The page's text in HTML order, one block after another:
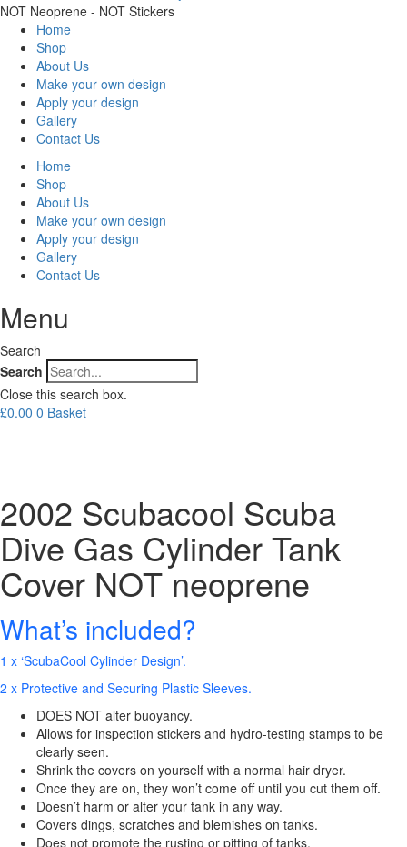
NOT Neoprene - NOT Stickers
Home
Shop
About Us
Make your own design
Apply your design
Gallery
Contact Us
Home
Shop
About Us
Make your own design
Apply your design
Gallery
Contact Us
Menu
Search
Search
Close this search box.
£0.00 0 Basket
2002 Scubacool Scuba
Dive Gas Cylinder Tank
Cover NOT neoprene
What’s included?
1 x ‘ScubaCool Cylinder Design’.
2 x Protective and Securing Plastic Sleeves.
DOES NOT alter buoyancy.
Allows for inspection stickers and hydro-testing stamps to be
clearly seen.
Shrink the covers on yourself with a normal hair dryer.
Once they are on, they won’t come off until you cut them off.
Doesn’t harm or alter your tank in any way.
Covers dings, scratches and blemishes on tanks.
Does not promote the rusting or pitting of tanks.